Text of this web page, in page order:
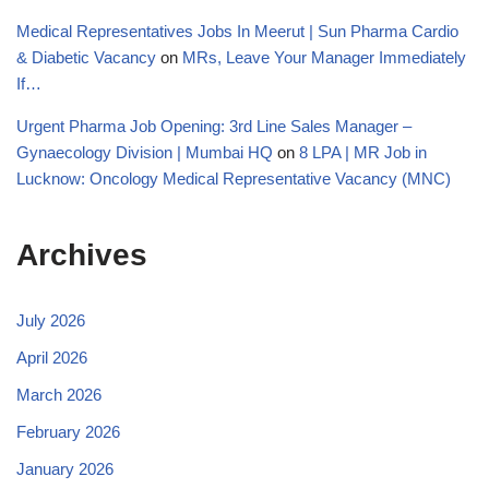
Medical Representatives Jobs In Meerut | Sun Pharma Cardio
& Diabetic Vacancy on MRs, Leave Your Manager Immediately
If…
Urgent Pharma Job Opening: 3rd Line Sales Manager –
Gynaecology Division | Mumbai HQ on 8 LPA | MR Job in
Lucknow: Oncology Medical Representative Vacancy (MNC)
Archives
July 2026
April 2026
March 2026
February 2026
January 2026